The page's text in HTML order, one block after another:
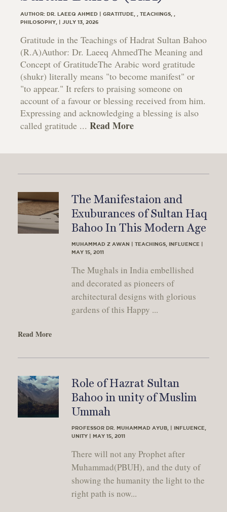
AUTHOR: DR. LAEEQ AHMED | GRATITUDE, , TEACHINGS, ,
PHILOSOPHY, | JULY 13, 2026
Gratitude in the Teachings of Hadrat Sultan Bahoo
(R.A)Author: Dr. Laeeq AhmedThe Meaning and
Concept of GratitudeThe Arabic word gratitude
(shukr) literally means "to become manifest" or
"to appear." It refers to praising someone on
account of a favour or blessing received from him.
Expressing and acknowledging a blessing is also
called gratitude ... Read More
The Manifestaion and
Exuburances of Sultan Haq
Bahoo In This Modern Age
MUHAMMAD Z AWAN | TEACHINGS, INFLUENCE |
MAY 15, 2011
The Mughals in India embellished
and decorated as pioneers of
architectural designs with glorious
gardens of this Happy ...
Read More
Role of Hazrat Sultan
Bahoo in unity of Muslim
Ummah
PROFESSOR DR. MUHAMMAD AYUB, | INFLUENCE,
UNITY | MAY 15, 2011
There will not any Prophet after
Muhammad(PBUH), and the duty of
showing the humanity the light to the
right path is now...